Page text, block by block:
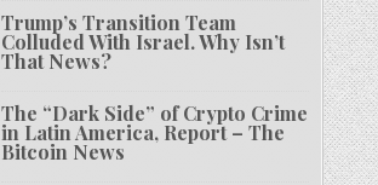
Trump’s Transition Team
Colluded With Israel. Why Isn’t
That News?
The “Dark Side” of Crypto Crime
in Latin America, Report – The
Bitcoin News